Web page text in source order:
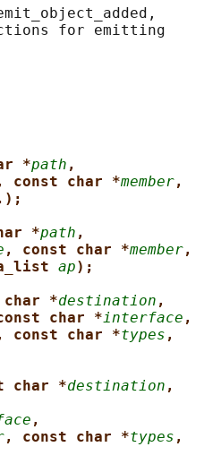
for emitting
*path ,
const char *member,
*path ,
, const char *member,
ap);
*destination ,
char *interface ,
const char *types ,
char *destination ,
,
, const char *types ,